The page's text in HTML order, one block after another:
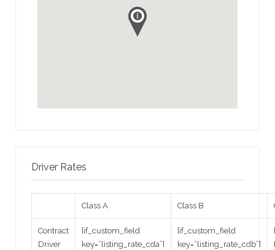
Driver Rates
Class A Class B
Contract
Driver
[if_custom_field
key=”listing_rate_cda”]
[if_custom_field
key=”listing_rate_cdb”]